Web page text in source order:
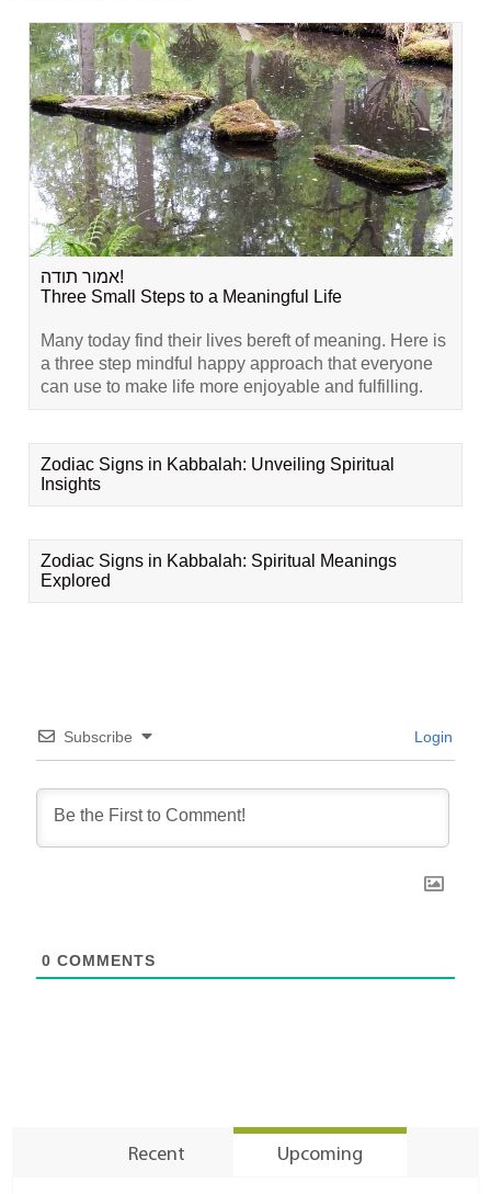
אמור תודה!
Three Small Steps to a Meaningful Life
Many today find their lives bereft of meaning. Here is
a three step mindful happy approach that everyone
can use to make life more enjoyable and fulfilling.
Zodiac Signs in Kabbalah: Unveiling Spiritual
Insights
Zodiac Signs in Kabbalah: Spiritual Meanings
Explored
Subscribe Login
0 COMMENTS
Recent Upcoming